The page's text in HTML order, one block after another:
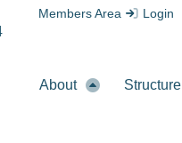
Members Area Login
About Structure